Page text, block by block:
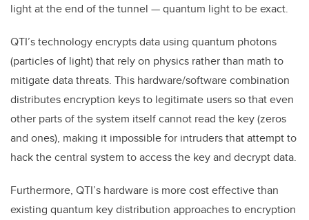
light at the end of the tunnel — quantum light to be exact.
QTI’s technology encrypts data using quantum photons
(particles of light) that rely on physics rather than math to
mitigate data threats. This hardware/software combination
distributes encryption keys to legitimate users so that even
other parts of the system itself cannot read the key (zeros
and ones), making it impossible for intruders that attempt to
hack the central system to access the key and decrypt data.
Furthermore, QTI’s hardware is more cost effective than
existing quantum key distribution approaches to encryption